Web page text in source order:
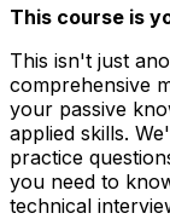
This course is
This isn't just
comprehensive
your passive
applied skills.
practice
you need to
technical